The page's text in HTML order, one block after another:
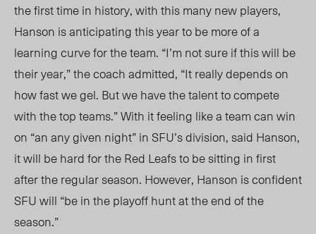
the first time in history, with this many new players,
Hanson is anticipating this year to be more of a
learning curve for the team. “I’m not sure if this will be
their year,” the coach admitted, “It really depends on
howfast we gel. But we have the talent to compete
with the top teams.” With it feeling like a team can win
on “an any given night” in SFU’s division,said Hanson,
it will be hard for the Red Leafs to be sitting in first
after the regular season. However, Hanson is confident
SFU will “be in the playoff hunt at the end of the
season.”